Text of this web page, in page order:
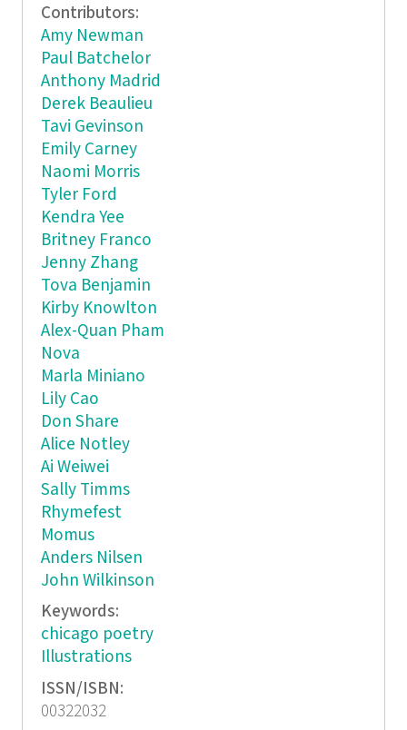
Contributors:
Amy Newman
Paul Batchelor
Anthony Madrid
Derek Beaulieu
Tavi Gevinson
Emily Carney
Naomi Morris
Tyler Ford
Kendra Yee
Britney Franco
Jenny Zhang
Tova Benjamin
Kirby Knowlton
Alex-Quan Pham
Nova
Marla Miniano
Lily Cao
Don Share
Alice Notley
Ai Weiwei
Sally Timms
Rhymefest
Momus
Anders Nilsen
John Wilkinson
Keywords:
chicago poetry
Illustrations
ISSN/ISBN:
00322032